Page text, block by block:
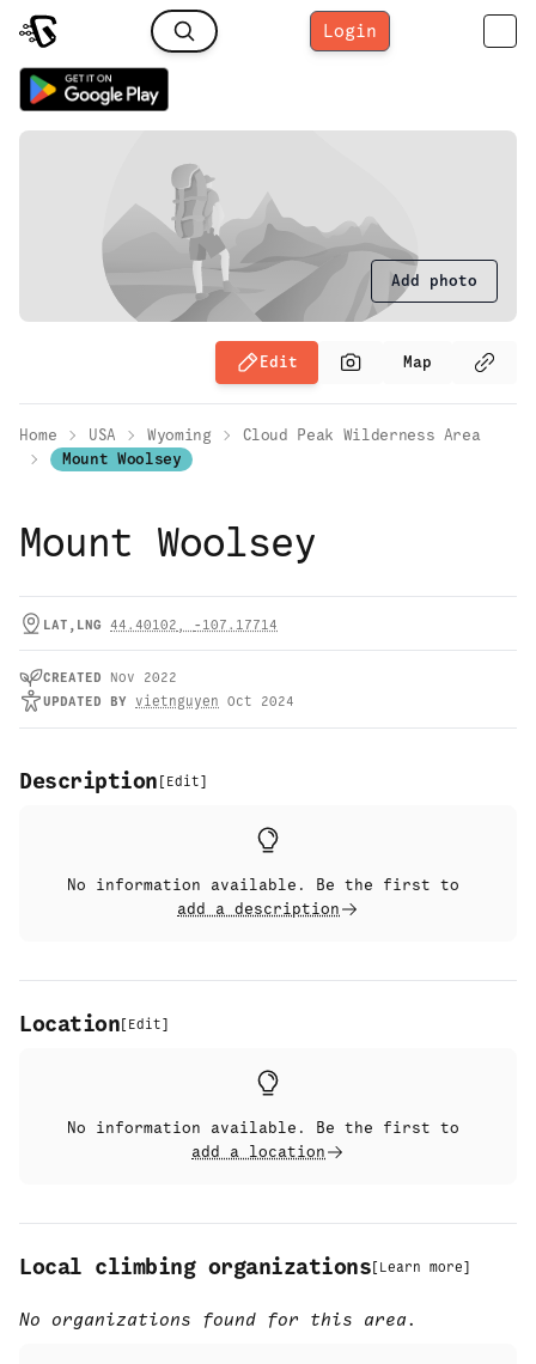
Login
Add photo
Edit Map
Home USA Wyoming
Cloud Peak Wilderness Area
Mount Woolsey
Mount Woolsey
LAT,LNG 44.40102 , -107.17714
CREATED
Nov 2022
UPDATED BY vietnguyen Oct 2024
Description [ Edit]
No information available. Be the first to
add a description
Location [ Edit]
No information available. Be the first to
add a location
Local climbing organizations [ Learn more]
No organizations found for this area.